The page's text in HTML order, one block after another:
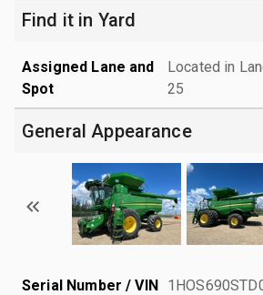
Find it in Yard
Assigned Lane and
Spot
Located in
25
General Appearance
Serial Number / VIN